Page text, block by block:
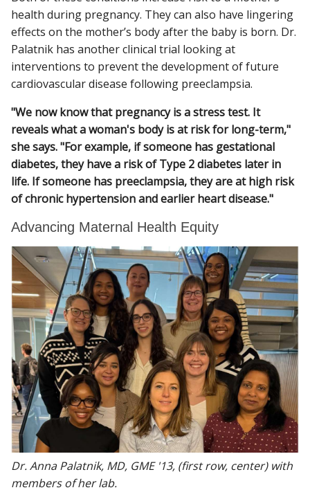
health during pregnancy. They can also have lingering
effects on the mother’s body after the baby is born. Dr.
Palatnik has another clinical trial looking at
interventions to prevent the development of future
cardiovascular disease following preeclampsia.
"We now know that pregnancy is a stress test. It
reveals what a woman's body is at risk for long-term,"
she says. "For example, if someone has gestational
diabetes, they have a risk of Type 2 diabetes later in
life. If someone has preeclampsia, they are at high risk
of chronic hypertension and earlier heart disease."
Advancing Maternal Health Equity
Dr. Anna Palatnik, MD, GME '13, (first row, center) with
members of her lab.